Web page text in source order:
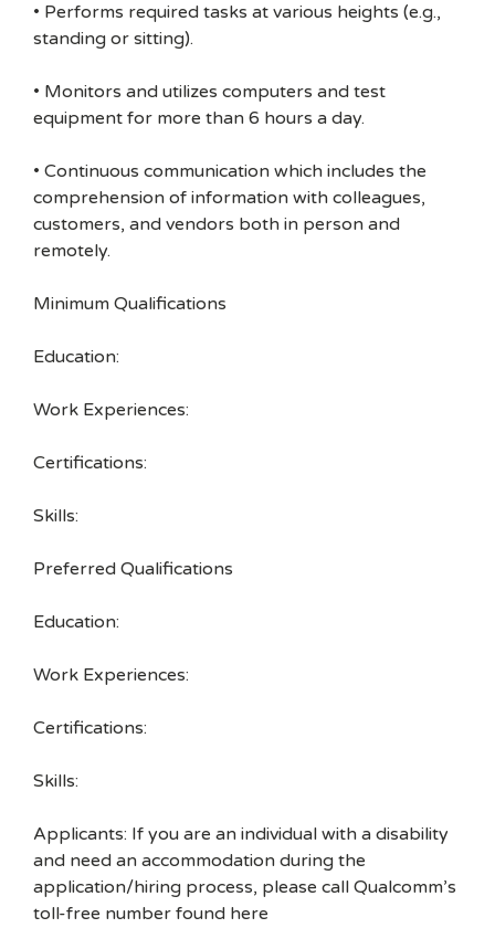
• Performs required tasks at various heights (e.g.,
standing or sitting).
• Monitors and utilizes computers and test
equipment for more than 6 hours a day.
• Continuous communication which includes the
comprehension of information with colleagues,
customers, and vendors both in person and
remotely.
Minimum Qualifications
Education:
Work Experiences:
Certifications:
Skills:
Preferred Qualifications
Education:
Work Experiences:
Certifications:
Skills:
Applicants: If you are an individual with a disability
and need an accommodation during the
application/hiring process, please call Qualcomm’s
toll-free number found here